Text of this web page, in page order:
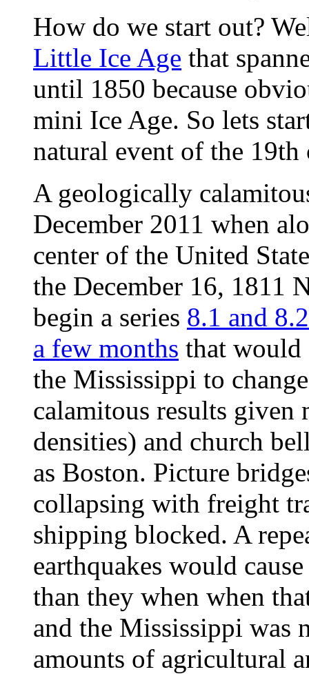
How do we start out?
Little Ice Age that
until 1850 because
mini Ice Age. So lets
natural event of the 19th
A geologically
December 2011 when
center of the United
the December 16, 1811
begin a series 8.1 and
a few months that would
the Mississippi to
calamitous results
densities) and church
as Boston. Picture
collapsing with freight
shipping blocked. A
earthquakes would
than they when when
and the Mississippi was
amounts of agricultural